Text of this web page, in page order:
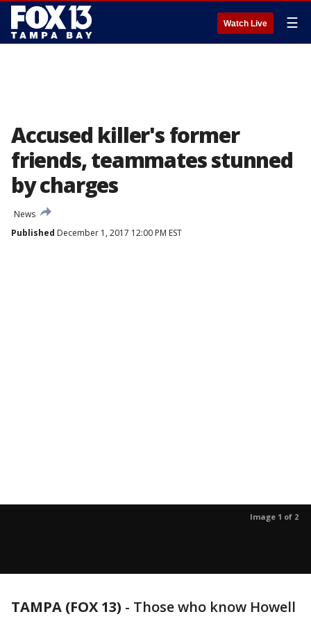
Watch Live ☰
Accused killer's former
friends, teammates stunned
by charges
News
Published December 1, 2017 12:00 PM EST
Image 1 of 2
TAMPA (FOX 13) - Those who know Howell